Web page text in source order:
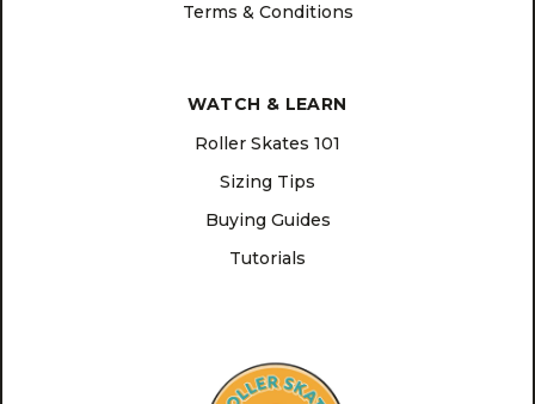
Terms & Conditions
WATCH & LEARN
Roller Skates 101
Sizing Tips
Buying Guides
Tutorials